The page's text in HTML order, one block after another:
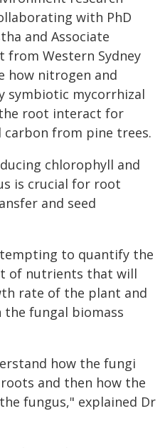
with PhD
and Associate
from Western Sydney
how nitrogen and
symbiotic mycorrhizal
root interact for
from pine trees.
chlorophyll and
is crucial for root
and seed
to quantify the
of nutrients that will
rate of the plant and
fungal biomass
how the fungi
and then how the
fungus," explained Dr